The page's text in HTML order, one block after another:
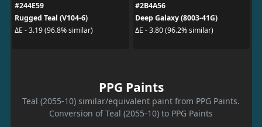
#244E59
Rugged Teal (V104-6)
ΔE - 3.19 (96.8% similar)
#2B4A56
Deep Galaxy (8003-41G)
ΔE - 3.80 (96.2% similar)
PPG Paints
Teal (2055-10) similar/equivalent paint from PPG Paints.
Conversion of Teal (2055-10) to PPG Paints